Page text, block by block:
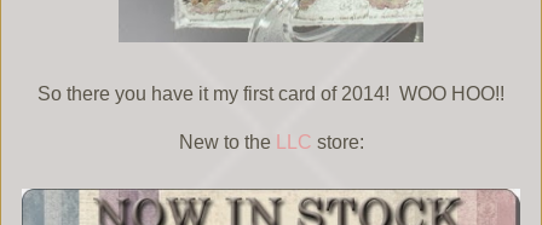
So there you have it my first card of 2014! WOO HOO!!
New to the LLC store: